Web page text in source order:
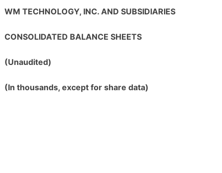
WM TECHNOLOGY, INC. AND SUBSIDIARIES
CONSOLIDATED BALANCE SHEETS
(Unaudited)
(In thousands, except for share data)